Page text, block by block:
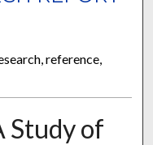
reference,
Study of